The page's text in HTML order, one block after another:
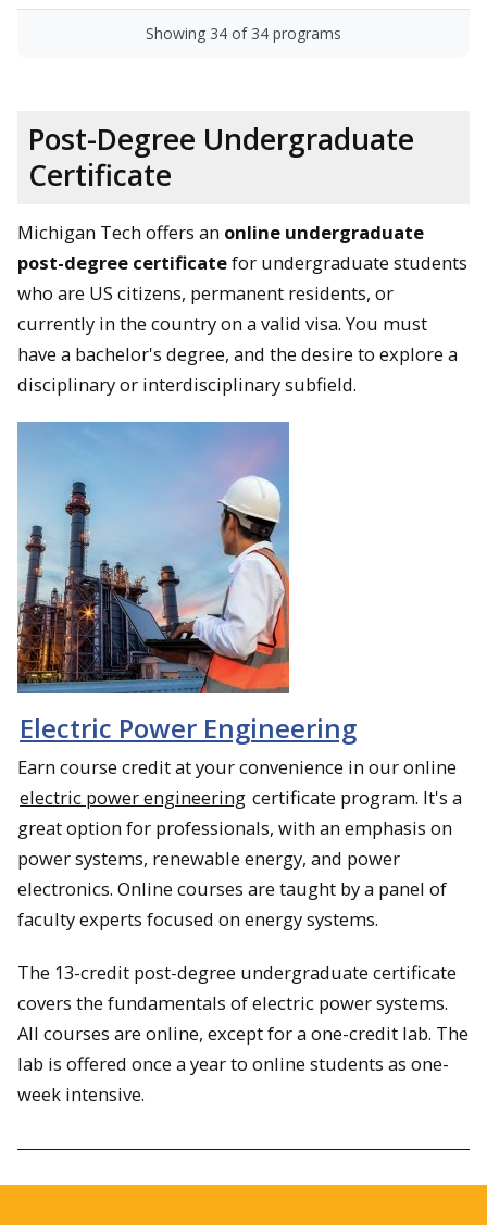
Showing 34 of 34 programs
Post-Degree Undergraduate
Certificate
Michigan Tech offers an online undergraduate
post-degree certificatefor undergraduate students
who are US citizens, permanent residents, or
currently in the country on a valid visa. You must
have a bachelor's degree, and the desire to explore a
disciplinary or interdisciplinary subfield.
Electric Power Engineering
Earn course credit at your convenience in our online
electric power engineering certificate program. It's a
great option for professionals, with an emphasis on
power systems, renewable energy, and power
electronics. Online courses are taught by a panel of
faculty experts focused on energy systems.
The 13-credit post-degree undergraduate certificate
covers the fundamentals of electric power systems.
All courses are online, except for a one-credit lab. The
lab is offered once a year to online students as one-
week intensive.